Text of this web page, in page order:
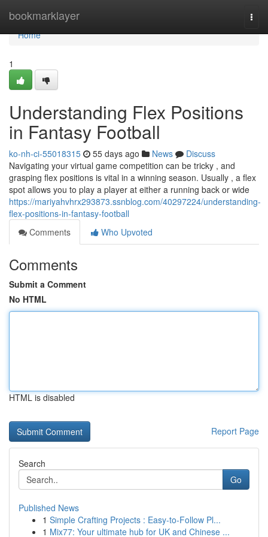
bookmarklayer
Home
Home
1
Understanding Flex Positions
in Fantasy Football
ko-nh-ci-55018315 55 days ago News
Discuss
Navigating your virtual game competition can be tricky , and
grasping flex positions is vital in a winning season. Usually , a flex
spot allows you to play a player at either a running back or wide
https://mariyahvhrx293873.ssnblog.com/40297224/understanding-
flex-positions-in-fantasy-football
Comments
Who Upvoted
Comments
Submit a Comment
No HTML
HTML is disabled
Report Page
Search
Go
Published News
1 Simple Crafting Projects : Easy-to-Follow Pl...
1 Mix77: Your ultimate hub for UK and Chinese ...